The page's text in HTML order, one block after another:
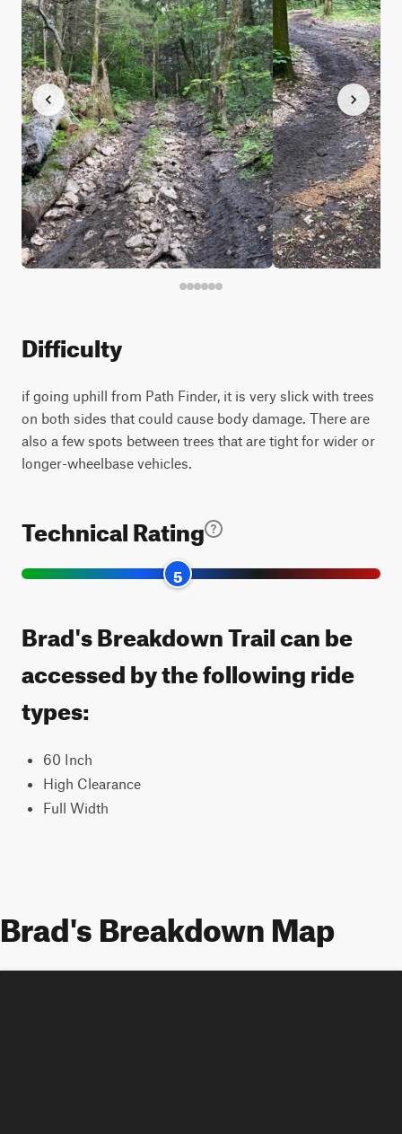
Difficulty
if going uphill from Path Finder, it is very slick with trees
on both sides that could cause body damage. There are
also a few spots between trees that are tight for wider or
longer-wheelbase vehicles.
Technical Rating
5
Brad's Breakdown Trail can be
accessed by the following ride
types:
60 Inch
High Clearance
Full Width
Brad's Breakdown Map